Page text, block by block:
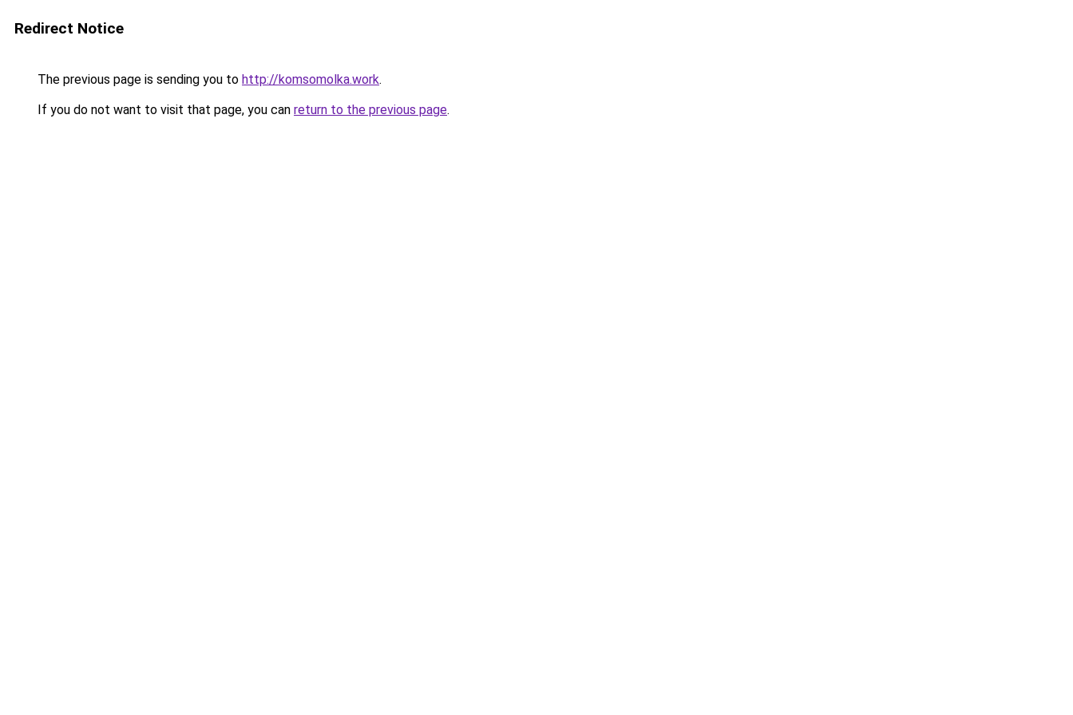
Redirect Notice
The previous page is sending you to http://komsomolka.work.
If you do not want to visit that page, you can return to the previous page.